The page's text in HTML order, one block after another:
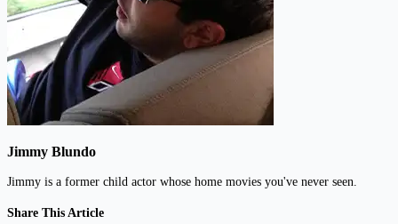
Jimmy Blundo
Jimmy is a former child actor whose home movies you've never seen.
Share This Article